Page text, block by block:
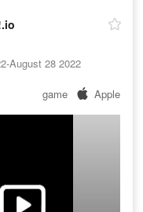
August 28 2022
game Apple